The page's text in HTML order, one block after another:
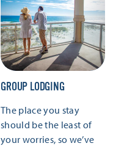
GROUP LODGING
The place you stay
should be the least of
your worries, so we’ve